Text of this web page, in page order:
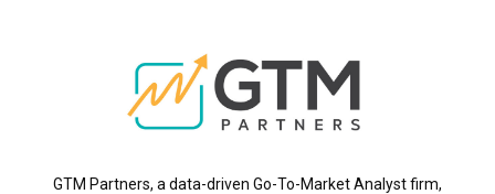
GTM Partners, a data-driven Go-To-Market Analyst firm,